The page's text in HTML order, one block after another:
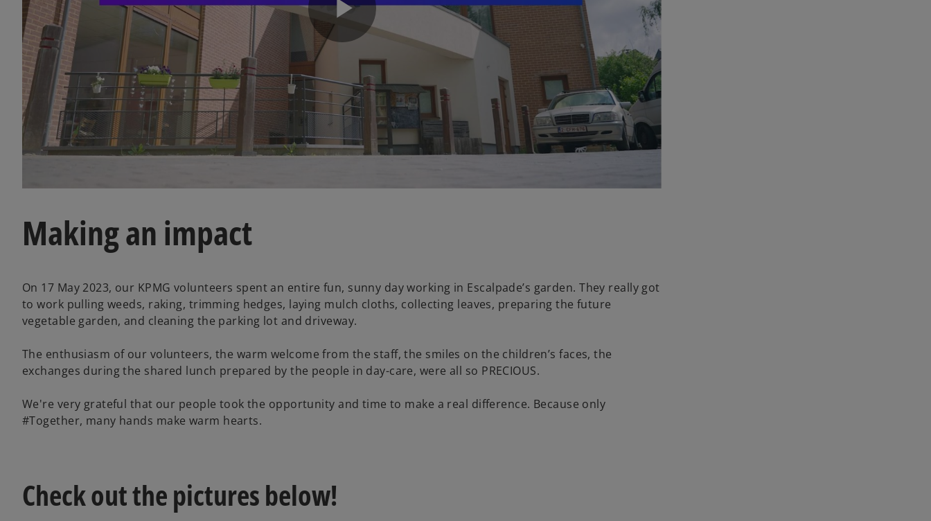
P
l
V
i
Making an impact
On 17 May 2023, our KPMG volunteers spent an entire fun, sunny day working in Escalpade’s garden. They really got
to work pulling weeds, raking, trimming hedges, laying mulch cloths, collecting leaves, preparing the future
vegetable garden, and cleaning the parking lot and driveway.
The enthusiasm of our volunteers, the warm welcome from the staff, the smiles on the children’s faces, the
exchanges during the shared lunch prepared by the people in day-care, were all so PRECIOUS.
We're very grateful that our people took the opportunity and time to make a real difference. Because only
#Together, many hands make warm hearts.
Check out the pictures below!